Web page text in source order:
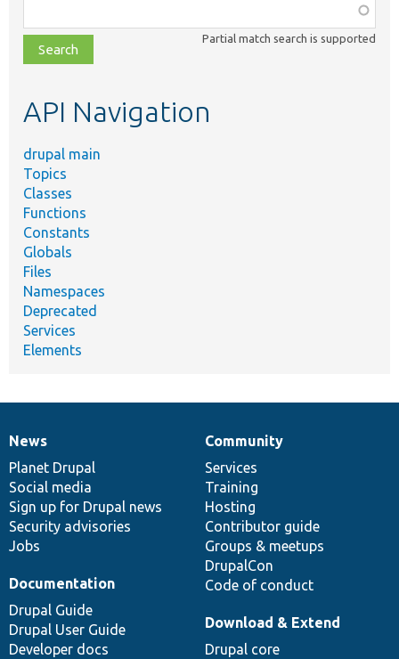
class,
file,
topic,
Partial match search is supported
API Navigation
drupal main
Topics
Classes
Functions
Constants
Globals
Files
Namespaces
Deprecated
Services
Elements
News
items
News
Planet Drupal
Social media
Sign up for Drupal news
Security advisories
Jobs
Our
community
Community
Services
Training
Hosting
Contributor guide
Groups & meetups
DrupalCon
Code of conduct
Documentation
Documentation
Drupal Guide
Drupal User Guide
Developer docs
Drupal
code
base
Download & Extend
Drupal core
Governance
of
community